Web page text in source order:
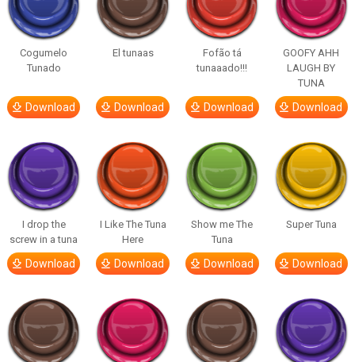
Cogumelo
Tunado
Download
El tunaas
Download
Fofão tá
tunaaado!!!
Download
GOOFY AHH
LAUGH BY
TUNA
Download
I drop the
screw in a tuna
Download
I Like The Tuna
Here
Download
Show me The
Tuna
Download
Super Tuna
Download